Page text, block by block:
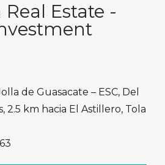
Estate -
de Guasacate – ESC, Del
2.5 km hacia El Astillero, Tola